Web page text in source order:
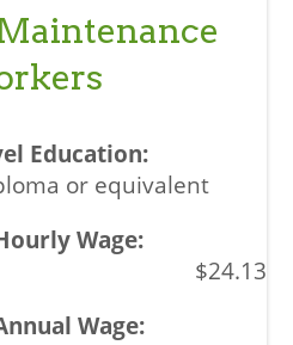
or equivalent
$24.13